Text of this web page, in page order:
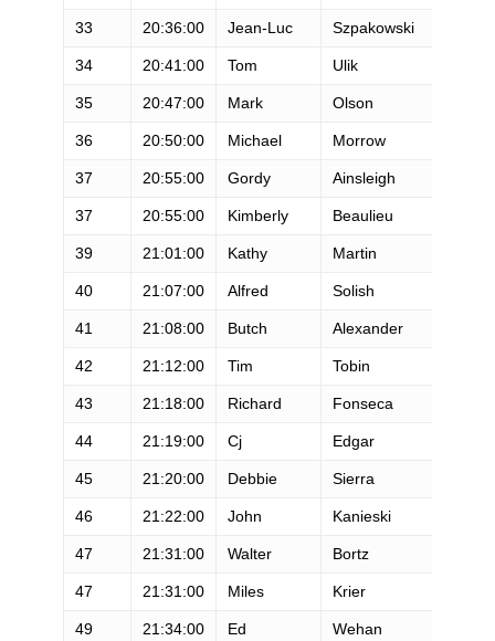
33 20:36:00 Jean-Luc Szpakowski
34 20:41:00 Tom Ulik
35 20:47:00 Mark Olson
36 20:50:00 Michael Morrow
37 20:55:00 Gordy Ainsleigh
37 20:55:00 Kimberly Beaulieu
39 21:01:00 Kathy Martin
40 21:07:00 Alfred Solish
41 21:08:00 Butch Alexander
42 21:12:00 Tim Tobin
43 21:18:00 Richard Fonseca
44 21:19:00 Cj Edgar
45 21:20:00 Debbie Sierra
46 21:22:00 John Kanieski
47 21:31:00 Walter Bortz
47 21:31:00 Miles Krier
49 21:34:00 Ed Wehan